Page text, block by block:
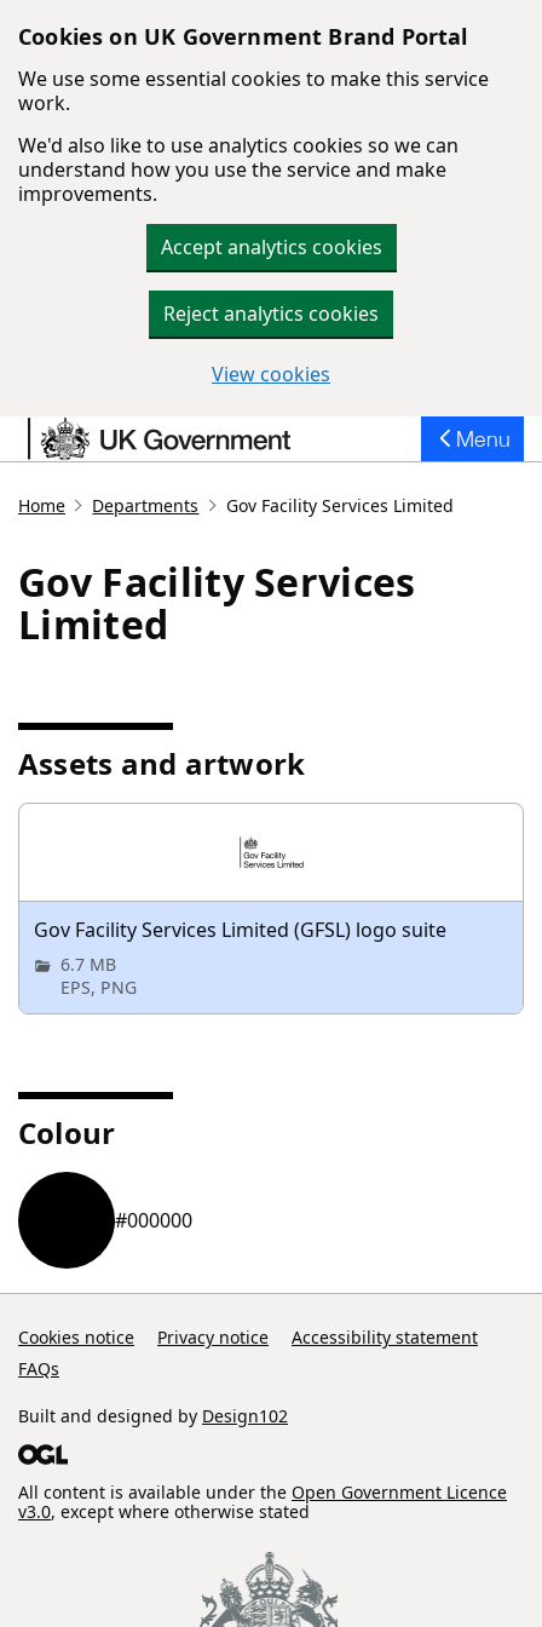
Cookies on UK Government Brand Portal
We use some essential cookies to make this service
work.
We'd also like to use analytics cookies so we can
understand how you use the service and make
improvements.
Accept analytics cookies
Reject analytics cookies
View cookies
Skip to main content
Menu
Home Departments Gov Facility Services Limited
Gov Facility Services
Limited
Assets and artwork
Gov Facility Services Limited (GFSL) logo suite
6.7 MB
EPS, PNG
Colour
#000000
Cookies notice Privacy notice
Accessibility statement
FAQs
Built and designed by Design102
All content is available under the Open Government Licence
v3.0, except where otherwise stated